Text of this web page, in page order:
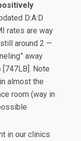
D:A:D
rates are way
around 2 —
away
Note
almost the
room (way in
in our clinics